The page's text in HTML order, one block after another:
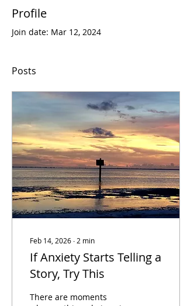
Profile
Join date: Mar 12, 2024
Posts
Feb 14, 2026 ∙ 2 min
If Anxiety Starts Telling a
Story, Try This
There are moments